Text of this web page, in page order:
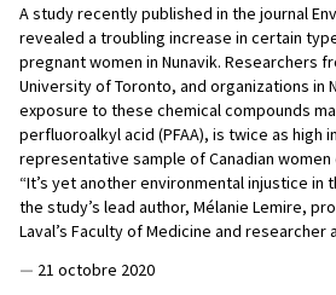
A study recently published in the journal
revealed a troubling increase in certain
pregnant women in Nunavik. Researchers
University of Toronto, and organizations in
exposure to these chemical compounds
perfluoroalkyl acid (PFAA), is twice as high
representative sample of Canadian
“It’s yet another environmental injustice in
the study’s lead author, Mélanie Lemire,
Laval’s Faculty of Medicine and researcher
— 21 octobre 2020